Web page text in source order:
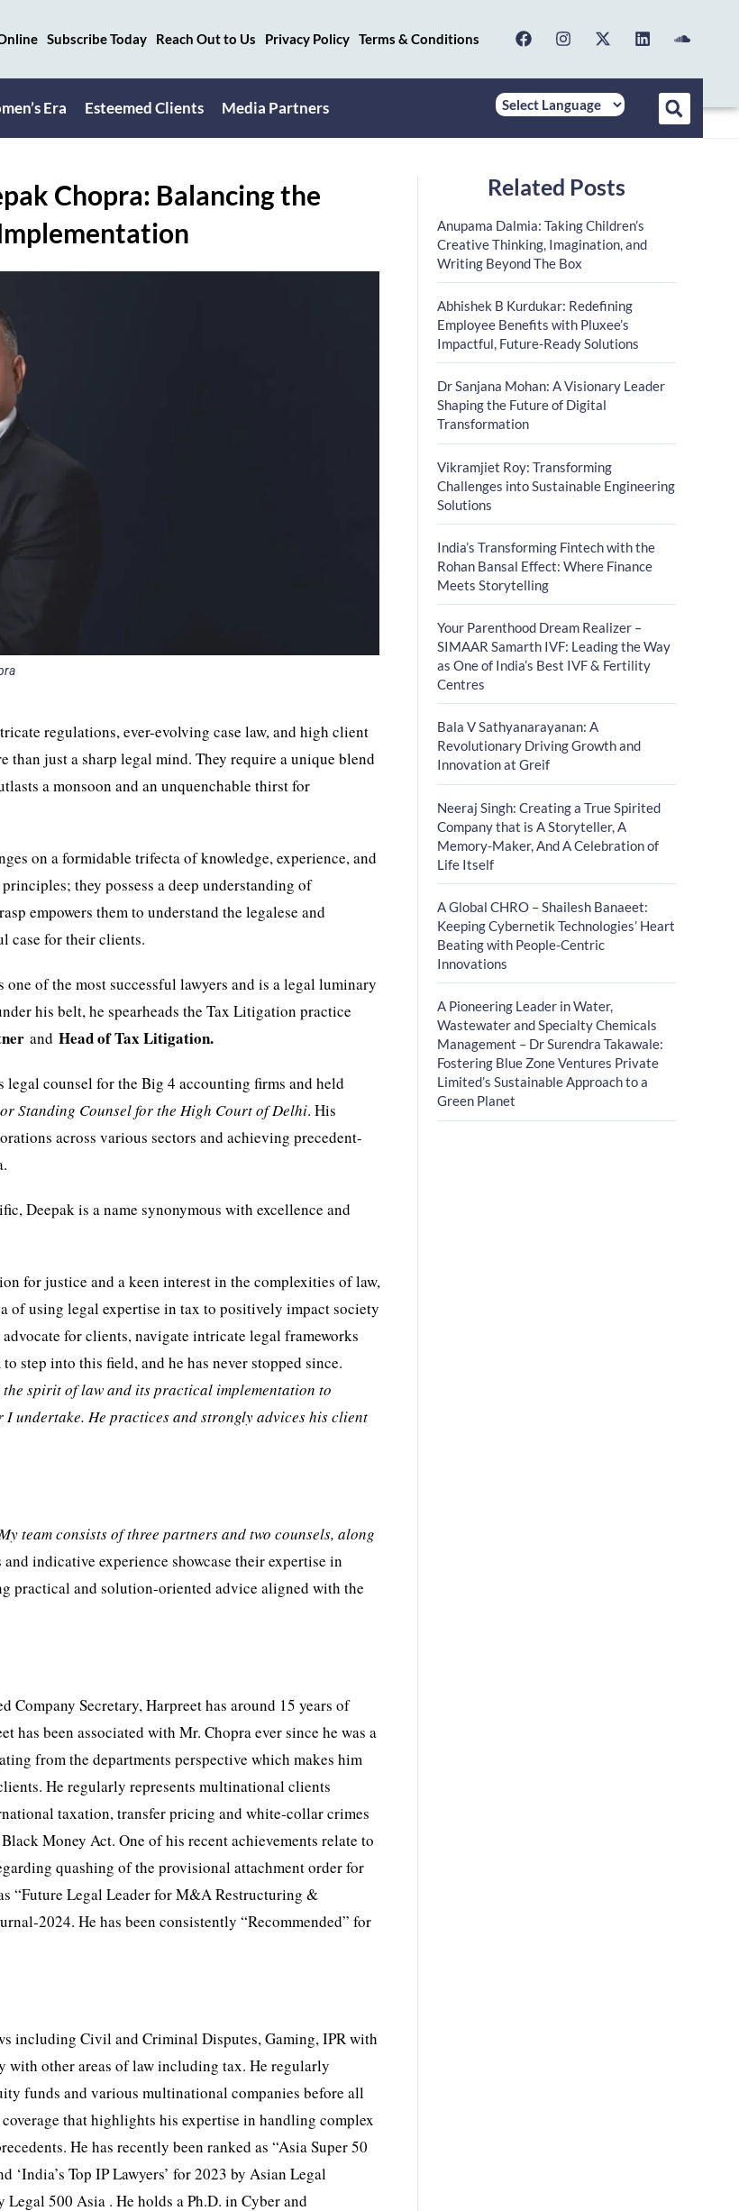
Subscribe Today Reach Out to Us Privacy Policy Terms & Conditions
Era Esteemed Clients Media Partners
Chopra: Balancing the
regulations, ever-evolving case law, and high client
than just a sharp legal mind. They require a unique blend
a monsoon and an unquenchable thirst for
on a formidable trifecta of knowledge, experience, and
they possess a deep understanding of
empowers them to understand the legalese and
case for their clients.
one of the most successful lawyers and is a legal luminary
his belt, he spearheads the Tax Litigation practice
andHead of Tax Litigation.
legal counsel for the Big 4 accounting firms and held
Standing Counsel for the High Court of Delhi. His
across various sectors and achieving precedent-
Deepak is a name synonymous with excellence and
for justice and a keen interest in the complexities of law,
of using legal expertise in tax to positively impact society
for clients, navigate intricate legal frameworks
step into this field, and he has never stopped since.
spirit of law and its practical implementation to
undertake. He practices and strongly advices his client
My team consists of three partners and two counsels, along
and indicative experience showcase their expertise in
practical and solution-oriented advice aligned with the
Secretary, Harpreet has around 15 years of
been associated with Mr. Chopra ever since he was a
from the departments perspective which makes him
He regularly represents multinational clients
taxation, transfer pricing and white-collar crimes
Money Act. One of his recent achievements relate to
quashing of the provisional attachment order for
“Future Legal Leader for M&A Restructuring &
2024. He has been consistently “Recommended” for
including Civil and Criminal Disputes, Gaming, IPR with
with other areas of law including tax. He regularly
funds and various multinational companies before all
that highlights his expertise in handling complex
He has recently been ranked as “Asia Super 50
‘India’s Top IP Lawyers’ for 2023 by Asian Legal
500 Asia . He holds a Ph.D. in Cyber and
Related Posts
Anupama Dalmia: Taking Children’s
Creative Thinking, Imagination, and
Writing Beyond The Box
Abhishek B Kurdukar: Redefining
Employee Benefits with Pluxee’s
Impactful, Future-Ready Solutions
Dr Sanjana Mohan: A Visionary Leader
Shaping the Future of Digital
Transformation
Vikramjiet Roy: Transforming
Challenges into Sustainable Engineering
Solutions
India’s Transforming Fintech with the
Rohan Bansal Effect: Where Finance
Meets Storytelling
Your Parenthood Dream Realizer –
SIMAAR Samarth IVF: Leading the Way
as One of India’s Best IVF & Fertility
Centres
Bala V Sathyanarayanan: A
Revolutionary Driving Growth and
Innovation at Greif
Neeraj Singh: Creating a True Spirited
Company that is A Storyteller, A
Memory-Maker, And A Celebration of
Life Itself
A Global CHRO – Shailesh Banaeet:
Keeping Cybernetik Technologies’ Heart
Beating with People-Centric
Innovations
A Pioneering Leader in Water,
Wastewater and Specialty Chemicals
Management – Dr Surendra Takawale:
Fostering Blue Zone Ventures Private
Limited’s Sustainable Approach to a
Green Planet